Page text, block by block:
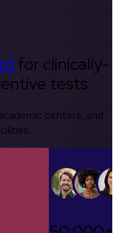
for clinically-
tests
centers, and